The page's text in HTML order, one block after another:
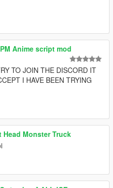
Anime script mod
TO JOIN THE DISCORD IT
I HAVE BEEN TRYING
Head Monster Truck